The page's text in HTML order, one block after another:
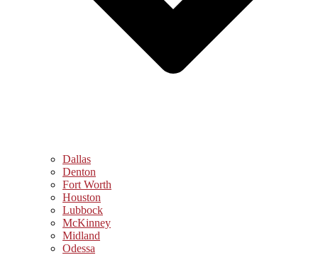
Dallas
Denton
Fort Worth
Houston
Lubbock
McKinney
Midland
Odessa